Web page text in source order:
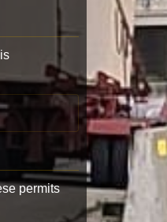
permits